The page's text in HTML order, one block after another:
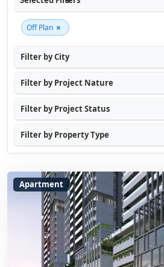
Off Plan ×
Filter by City
Filter by Project Nature
Filter by Project Status
Filter by Property Type
Apartment